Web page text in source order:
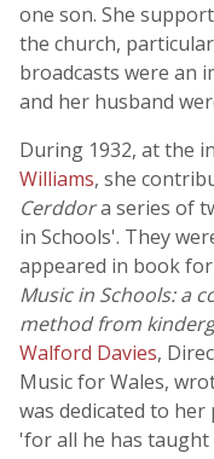
one son. She
the church,
broadcasts were an
and her husband
During 1932, at the
Williams, she
Cerddora series of
in Schools'. They
appeared in book
Music in Schools: a
method from
Walford Davies,
Music for Wales,
was dedicated to
'for all he has taught